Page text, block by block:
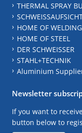
THERMAL SPRAY
HOME OF WELDING
HOME OF STEEL
DER SCHWEISSER
STAHL+TECHNIK
Aluminium
Newsletter
If you want to
button below to